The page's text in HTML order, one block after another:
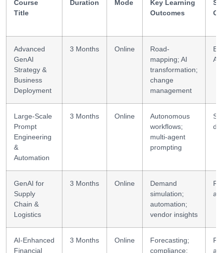
Course
Title
Duration Mode
Key Learning
Outcomes
Advanced
GenAI
Strategy &
Business
Deployment
3 Months Online
Road-
mapping; AI
transformation;
change
management
AI
Large-Scale
Prompt
Engineering
&
Automation
3 Months Online
Autonomous
workflows;
multi-agent
prompting
GenAI for
Supply
Chain &
Logistics
3 Months Online
Demand
simulation;
automation;
vendor insights
AI-Enhanced
Financial
3 Months Online
Forecasting;
compliance;